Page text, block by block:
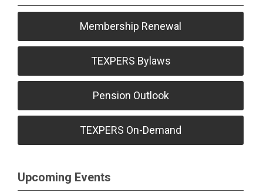
Membership Renewal
TEXPERS Bylaws
Pension Outlook
TEXPERS On-Demand
Upcoming Events